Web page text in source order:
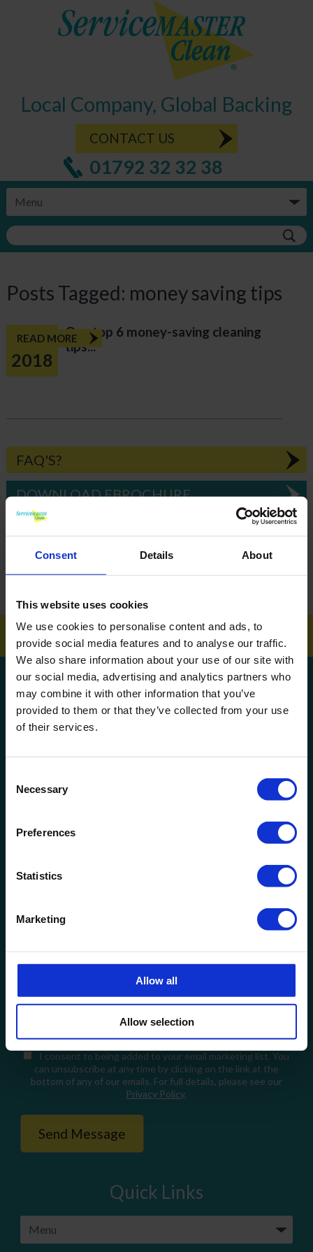
Consent Details About
This website uses cookies
We use cookies to personalise content and ads, to
provide social media features and to analyse our traffic.
We also share information about your use of our site with
our social media, advertising and analytics partners who
may combine it with other information that you’ve
provided to them or that they’ve collected from your use
of their services.
Selection
Necessary
Preferences
Statistics
Marketing
Allow all
Allow selection
Local Company, Global Backing
CONTACT US
01792 32 32 38
Posts Tagged: money saving tips
Jun
2018
Our top 6 money-saving cleaning
tips...
READ MORE
FAQ'S?
DOWNLOAD EBROCHURE
ARTICLES
How To Get Your School Spotless Over Summer
Get a quote!
Name
When you fill in this form, we'll temporarily store your data so
we can respond to your enquiry (Legitimate Interest Legal
Basis under GDPR). For full details, please see our
Policy.
I consent to being added to your email marketing list. You
can unsubscribe at any time by clicking on the link at the
bottom of any of our emails. For full details, please see our
Privacy Policy.
Quick Links